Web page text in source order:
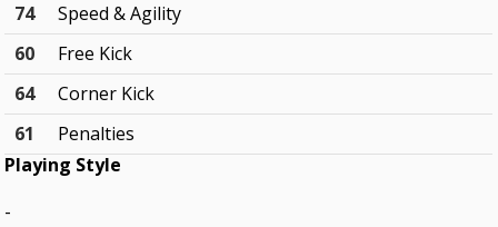
74
Speed & Agility
60
Free Kick
64
Corner Kick
61
Penalties
Playing Style
-